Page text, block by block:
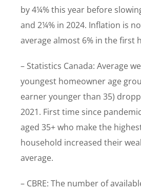
by 4¼% this year before
and 2¼% in 2024. Inflation is
average almost 6% in the first
– Statistics Canada: Average
youngest homeowner age
earner younger than 35)
2021. First time since
aged 35+ who make the
household increased their
average.
– CBRE: The number of